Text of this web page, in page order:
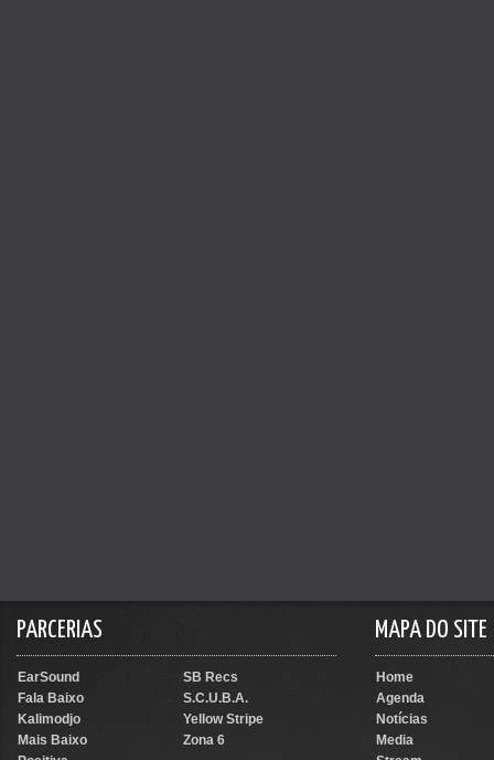
PARCERIAS
EarSound
SB Recs
Fala Baixo
S.C.U.B.A.
Kalimodjo
Yellow Stripe
Mais Baixo
Zona 6
MAPA DO SITE
Home
Agenda
Notícias
Media